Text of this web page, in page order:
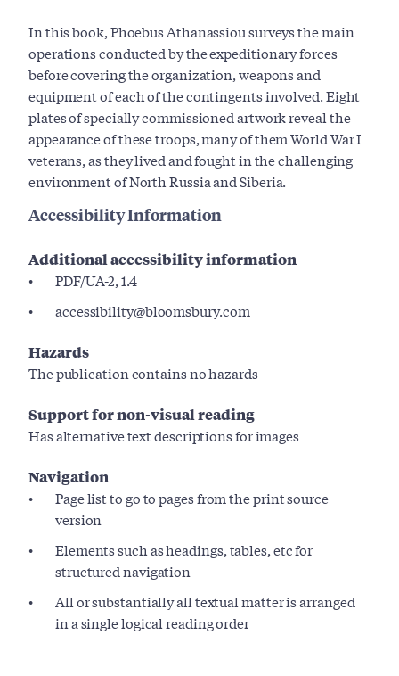
In this book, Phoebus Athanassiou surveys the main
operations conducted by the expeditionary forces
before covering the organization, weapons and
equipment of each of the contingents involved. Eight
plates of specially commissioned artwork reveal the
appearance of these troops, many of them World War I
veterans, as they lived and fought in the challenging
environment of North Russia and Siberia.
Accessibility Information
Additional accessibility information
PDF/UA-2, 1.4
accessibility@bloomsbury.com
Hazards
The publication contains no hazards
Support for non-visual reading
Has alternative text descriptions for images
Navigation
Page list to go to pages from the print source
version
Elements such as headings, tables, etc for
structured navigation
All or substantially all textual matter is arranged
in a single logical reading order